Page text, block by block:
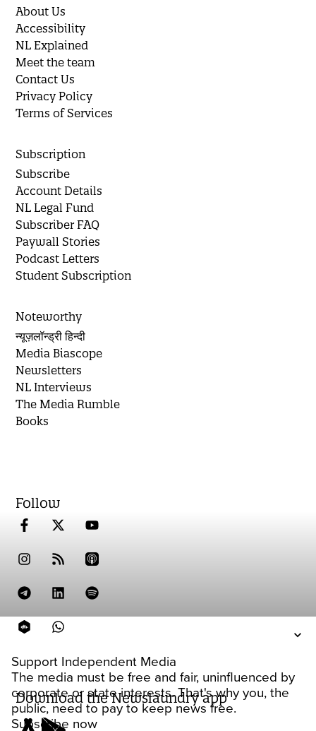
Support Independent Media
The media must be free and fair, uninfluenced by
corporate or state interests. That's why you, the
public, need to pay to keep news free.
Subscribe now
About Us
Accessibility
NL Explained
Meet the team
Contact Us
Privacy Policy
Terms of Services
Subscription
Subscribe
Account Details
NL Legal Fund
Subscriber FAQ
Paywall Stories
Podcast Letters
Student Subscription
Noteworthy
न्यूज़लॉन्ड्री हिन्दी
Media Biascope
Newsletters
NL Interviews
The Media Rumble
Books
Follow
Download the Newslaundry app